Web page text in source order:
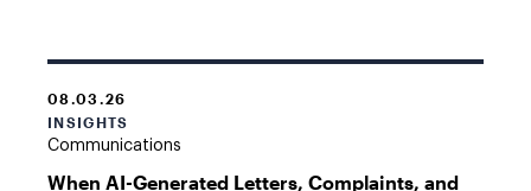
08.03.26
INSIGHTS
Communications
When AI-Generated Letters, Complaints, and